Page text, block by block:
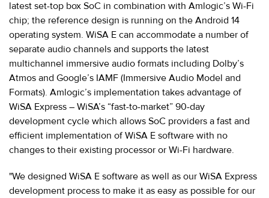
latest set-top box SoC in combination with Amlogic’s Wi-Fi
chip; the reference design is running on the Android 14
operating system. WiSA E can accommodate a number of
separate audio channels and supports the latest
multichannel immersive audio formats including Dolby’s
Atmos and Google’s IAMF (Immersive Audio Model and
Formats). Amlogic’s implementation takes advantage of
WiSA Express – WiSA’s “fast-to-market” 90-day
development cycle which allows SoC providers a fast and
efficient implementation of WiSA E software with no
changes to their existing processor or Wi-Fi hardware.
"We designed WiSA E software as well as our WiSA Express
development process to make it as easy as possible for our